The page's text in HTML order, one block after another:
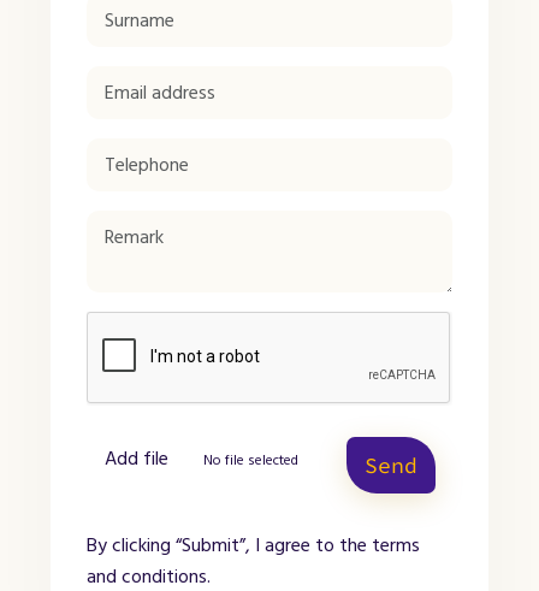
Add file No file selected Send
By clicking “Submit”, I agree to the terms
and conditions.